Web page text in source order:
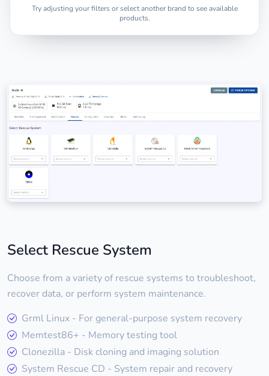
Try adjusting your filters or select another brand to see available
products.
Select Rescue System
Choose from a variety of rescue systems to troubleshoot,
recover data, or perform system maintenance.
Grml Linux - For general-purpose system recovery
Memtest86+ - Memory testing tool
Clonezilla - Disk cloning and imaging solution
System Rescue CD - System repair and recovery